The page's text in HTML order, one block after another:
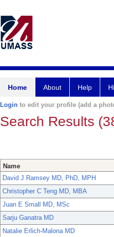
Home About Help
Login to edit your profile (add a
Search Results
Name
David J Ramsey MD, PhD, MPH
Christopher C Teng MD, MBA
Juan E Small MD, MSc
Sarju Ganatra MD
Natalie Erlich-Malona MD